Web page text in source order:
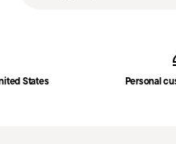
Fast shipping: for
States Personal